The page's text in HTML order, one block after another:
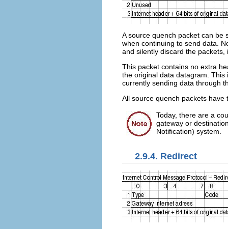
A source quench packet can be
when continuing to send data.
and silently discard the
This packet contains no extra
the original data datagram.
currently sending data through
All source quench packets
Today, there are a
gateway or
Notification) system.
2.9.4. Redirect